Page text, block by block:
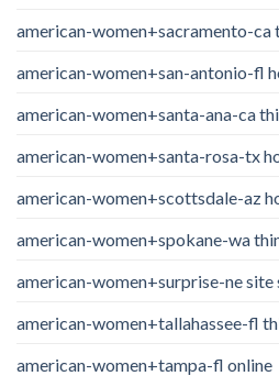
american-women+sacramento-ca
american-women+san-antonio-fl
american-women+santa-ana-ca
american-women+santa-rosa-tx
american-women+scottsdale-az
american-women+spokane-wa
american-women+surprise-ne site
american-women+tallahassee-fl
american-women+tampa-fl online